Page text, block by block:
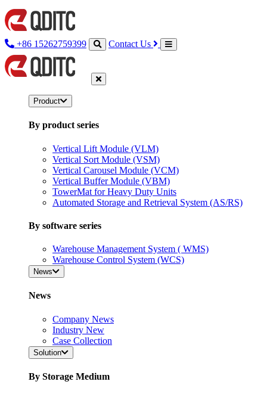
+86 15262759399 Contact Us
Product
By product series
Vertical Lift Module (VLM)
Vertical Sort Module (VSM)
Vertical Carousel Module (VCM)
Vertical Buffer Module (VBM)
TowerMat for Heavy Duty Units
Automated Storage and Retrieval System (AS/RS)
By software series
Warehouse Management System ( WMS)
Warehouse Control System (WCS)
News
News
Company News
Industry New
Case Collection
Solution
By Storage Medium